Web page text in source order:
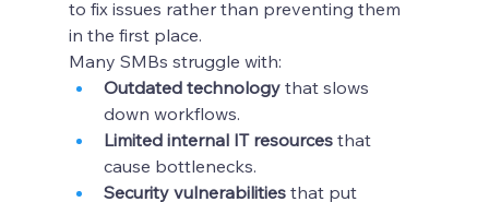
to fix issues rather than preventing them
in the first place.
Many SMBs struggle with:
Outdated technology that slows
down workflows.
Limited internal IT resources that
cause bottlenecks.
Security vulnerabilities that put